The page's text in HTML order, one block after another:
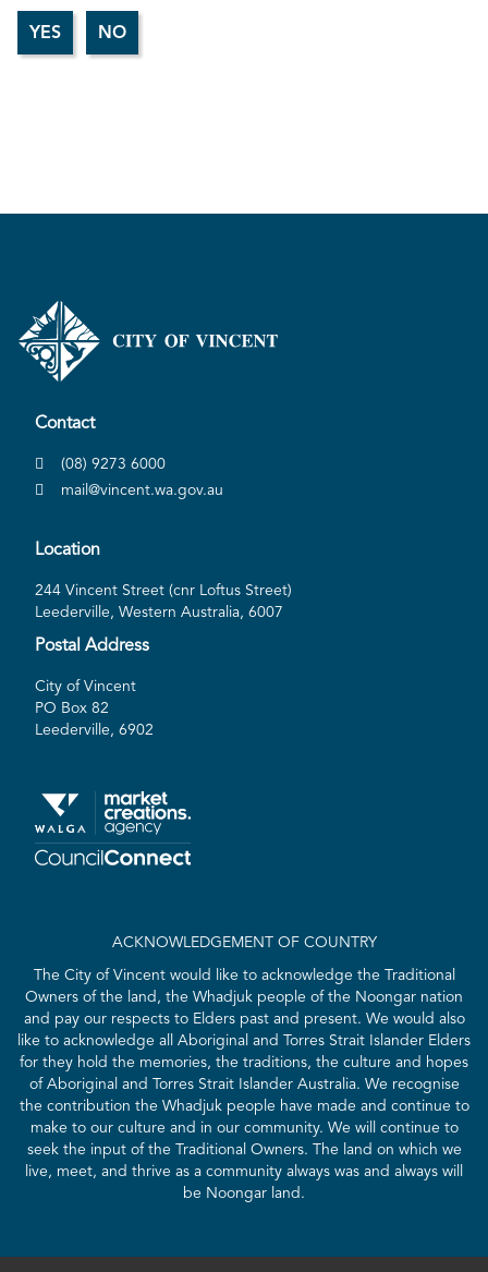
Contact
(08) 9273 6000
mail@vincent.wa.gov.au
Location
244 Vincent Street (cnr Loftus Street)
Leederville, Western Australia, 6007
Postal Address
City of Vincent
PO Box 82
Leederville, 6902
ACKNOWLEDGEMENT OF COUNTRY
The City of Vincent would like to acknowledge the Traditional
Owners of the land, the Whadjuk people of the Noongar nation
and pay our respects to Elders past and present. We would also
like to acknowledge all Aboriginal and Torres Strait Islander Elders
for they hold the memories, the traditions, the culture and hopes
of Aboriginal and Torres Strait Islander Australia. We recognise
the contribution the Whadjuk people have made and continue to
make to our culture and in our community. We will continue to
seek the input of the Traditional Owners. The land on which we
live, meet, and thrive as a community always was and always will
be Noongar land.